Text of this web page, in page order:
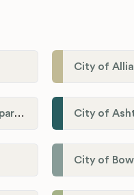
City of
City of Ashland Municipal Income Tax Department' City of
City of